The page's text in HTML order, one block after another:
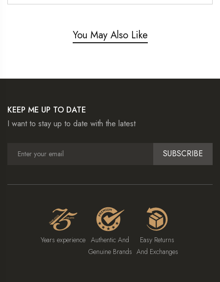
You May Also Like
KEEP ME UP TO DATE
I want to stay up to date with the latest
SUBSCRIBE
Years experience Authentic And
Genuine Brands
Easy Returns
And Exchanges